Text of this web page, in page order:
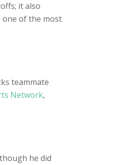
it also
one of the most
teammate
Network,
he did